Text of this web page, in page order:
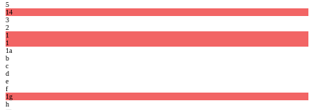
5
14
3
2
1
1
1a
b
c
d
e
f
1g
h